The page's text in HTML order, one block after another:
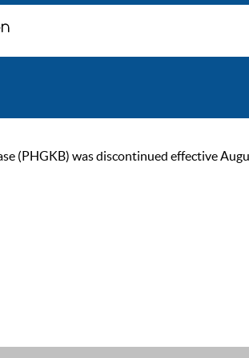
(PHGKB) was discontinued effective